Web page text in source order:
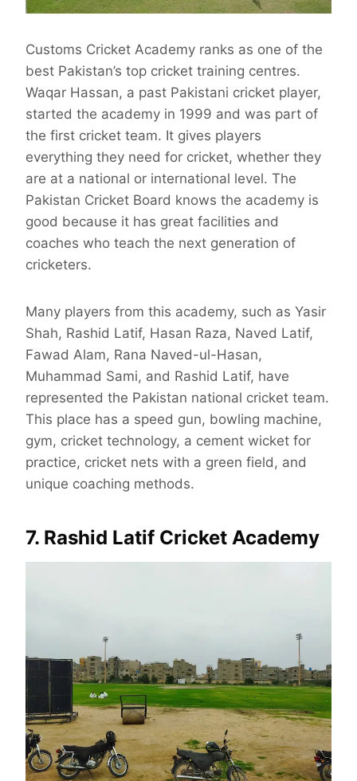
Customs Cricket Academy ranks as one of the
best Pakistan’s top cricket training centres.
Waqar Hassan, a past Pakistani cricket player,
started the academy in 1999 and was part of
the first cricket team. It gives players
everything they need for cricket, whether they
are at a national or international level. The
Pakistan Cricket Board knows the academy is
good because it has great facilities and
coaches who teach the next generation of
cricketers.
Many players from this academy, such as Yasir
Shah, Rashid Latif, Hasan Raza, Naved Latif,
Fawad Alam, Rana Naved-ul-Hasan,
Muhammad Sami, and Rashid Latif, have
represented the Pakistan national cricket team.
This place has a speed gun, bowling machine,
gym, cricket technology, a cement wicket for
practice, cricket nets with a green field, and
unique coaching methods.
7. Rashid Latif Cricket Academy